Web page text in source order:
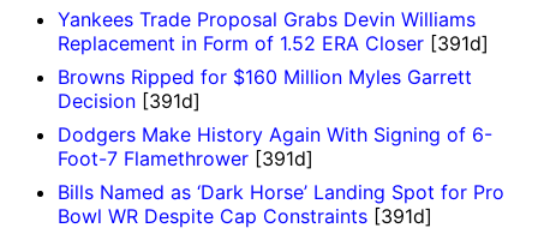
Yankees Trade Proposal Grabs Devin Williams
Replacement in Form of 1.52 ERA Closer [391d]
Browns Ripped for $160 Million Myles Garrett
Decision [391d]
Dodgers Make History Again With Signing of 6-
Foot-7 Flamethrower [391d]
Bills Named as ‘Dark Horse’ Landing Spot for Pro
Bowl WR Despite Cap Constraints [391d]